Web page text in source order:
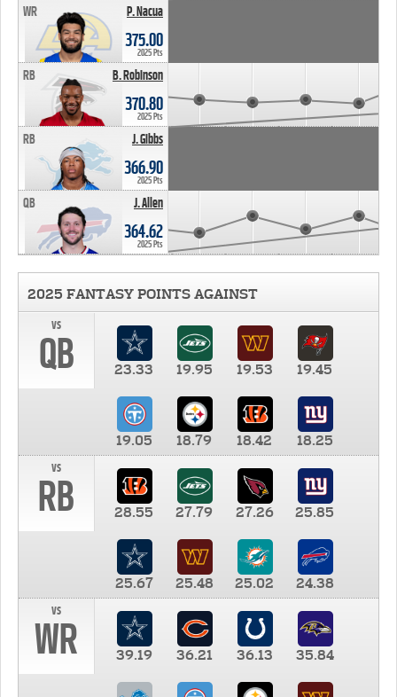
P. Nacua
WR
375.00
2025 Pts
B. Robinson
RB
370.80
2025 Pts
J. Gibbs
RB
366.90
2025 Pts
J. Allen
QB
364.62
2025 Pts
2025 FANTASY POINTS AGAINST
vs
QB 23.33 19.95 19.53 19.45
19.05 18.79 18.42
18.25
vs
RB 28.55 27.79 27.26 25.85
25.67 25.48 25.02
24.38
vs
WR 39.19 36.21 36.13 35.84